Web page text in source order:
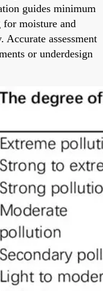
guides minimum
for moisture and
assessment
or underdesign